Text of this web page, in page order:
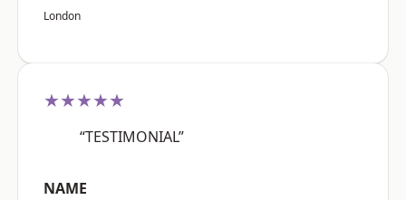
London
★★★★★
“TESTIMONIAL”
NAME